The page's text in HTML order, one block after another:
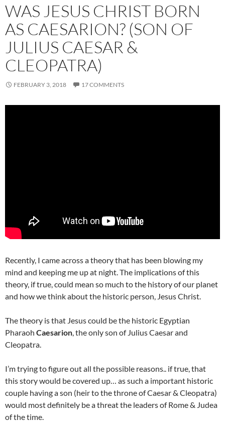
WAS JESUS CHRIST BORN
AS CAESARION? (SON OF
JULIUS CAESAR &
CLEOPATRA)
FEBRUARY 3, 2018 17 COMMENTS
Recently, I came across a theory that has been blowing my
mind and keeping me up at night. The implications of this
theory, if true, could mean so much to the history of our planet
and how we think about the historic person, Jesus Christ.
The theory is that Jesus could be the historic Egyptian
Pharaoh Caesarion, the only son of Julius Caesar and
Cleopatra.
I’m trying to figure out all the possible reasons.. if true, that
this story would be covered up… assuch a important historic
couple having a son (heir to the throne of Caesar & Cleopatra)
would most definitely be a threat the leaders of Rome & Judea
of the time.